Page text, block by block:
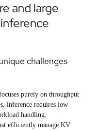
and large
challenges
purely on throughput
inference requires low
handling.
efficiently manage KV